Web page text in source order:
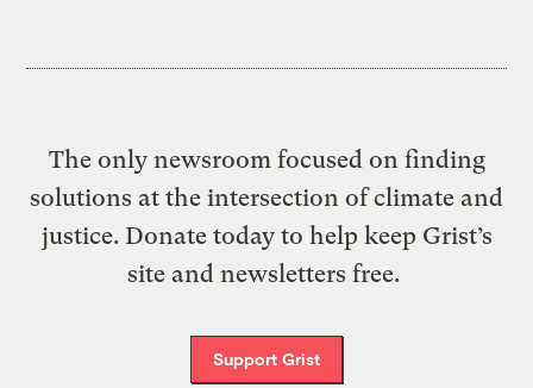
The only newsroom focused on finding
solutions at the intersection of climate and
justice. Donate today to help keep Grist’s
site and newsletters free.
Support Grist